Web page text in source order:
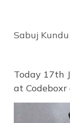
Sabuj Kundu
Today 17th
at Codeboxr